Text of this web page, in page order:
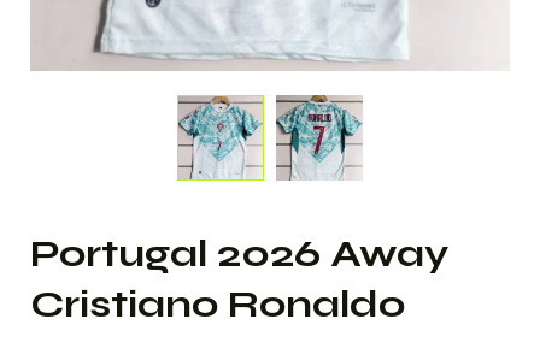
Portugal 2026 Away
Cristiano Ronaldo